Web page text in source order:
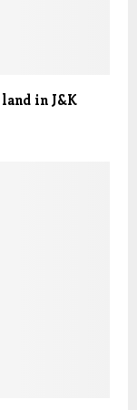
in J&K